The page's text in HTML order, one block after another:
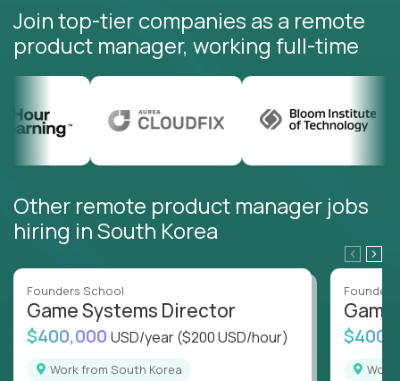
Join top-tier companies as a remote
product manager, working full-time
Other remote product manager jobs
hiring in South Korea
Founders School
Game Systems Director
$400,000 USD/year($200 USD/hour)
Work from South Korea